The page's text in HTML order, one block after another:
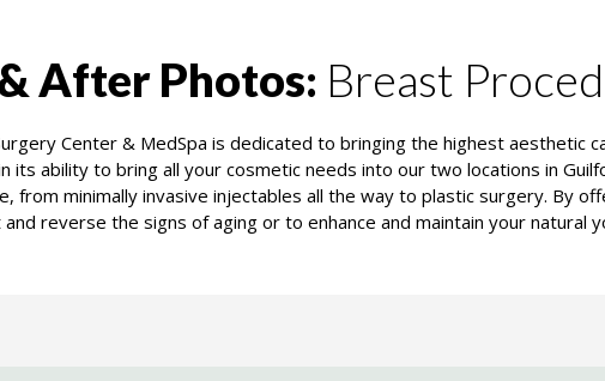
After Photos: Breast
Center & MedSpa is dedicated to bringing the highest aesthetic
its ability to bring all your cosmetic needs into our two locations in
from minimally invasive injectables all the way to plastic surgery. By
reverse the signs of aging or to enhance and maintain your natural